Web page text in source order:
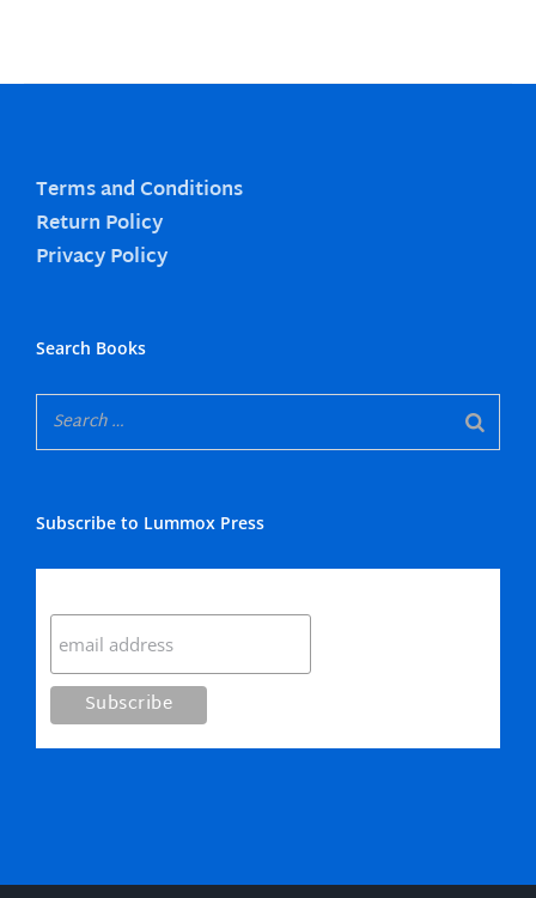
Terms and Conditions
Return Policy
Privacy Policy
Search Books
Subscribe to Lummox Press